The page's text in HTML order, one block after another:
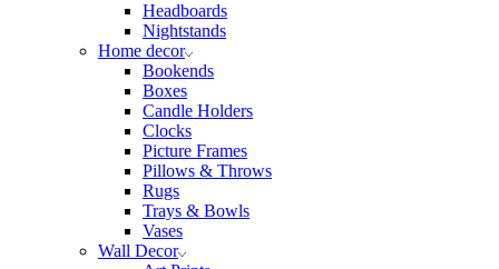
Headboards
Nightstands
Home decor
Bookends
Boxes
Candle Holders
Clocks
Picture Frames
Pillows & Throws
Rugs
Trays & Bowls
Vases
Wall Decor